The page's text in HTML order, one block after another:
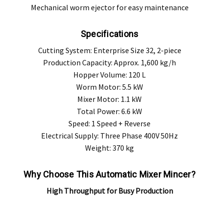
Mechanical worm ejector for easy maintenance
Specifications
Cutting System: Enterprise Size 32, 2-piece
Production Capacity: Approx. 1,600 kg/h
Hopper Volume: 120 L
Worm Motor: 5.5 kW
Mixer Motor: 1.1 kW
Total Power: 6.6 kW
Speed: 1 Speed + Reverse
Electrical Supply: Three Phase 400V 50Hz
Weight: 370 kg
Why Choose This Automatic Mixer Mincer?
High Throughput for Busy Production